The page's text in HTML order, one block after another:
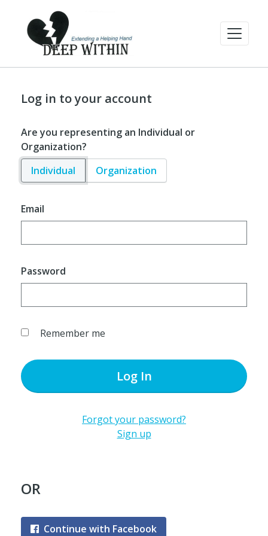
Log in to your account
Are you representing an Individual or
Organization?
Individual
Organization
Email
Password
Remember me
Log In
Forgot your password?
Sign up
OR
Continue with Facebook